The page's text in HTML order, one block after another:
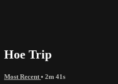
Hoe Trip
Most Recent • 2m 41s